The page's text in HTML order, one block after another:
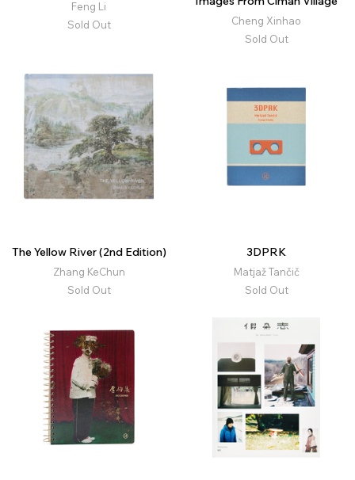
Feng Li
Sold Out
Cheng Xinhao
Sold Out
The Yellow River (2nd Edition)
Zhang KeChun
Sold Out
3DPRK
Matjaž Tančič
Sold Out